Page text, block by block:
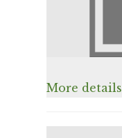
More details